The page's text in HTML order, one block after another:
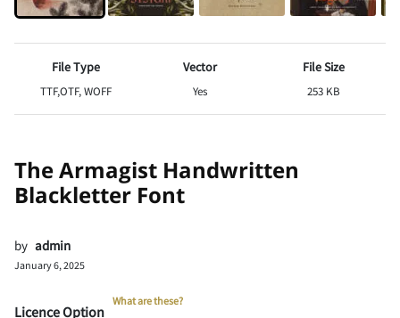
File Type
TTF,OTF, WOFF
Vector
Yes
File Size
253 KB
The Armagist Handwritten
Blackletter Font
by admin
January 6, 2025
Licence Option
What are these?